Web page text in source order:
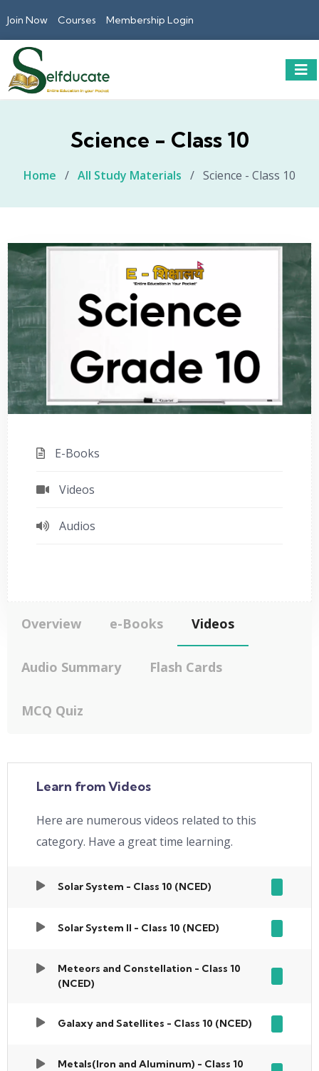
Join Now Courses Membership Login
Science - Class 10
Home / All Study Materials / Science - Class 10
E-Books
Videos
Audios
Overview e-Books Videos
Audio Summary Flash Cards
MCQ Quiz
Learn from Videos
Here are numerous videos related to this
category. Have a great time learning.
Solar System - Class 10 (NCED)
Solar System II - Class 10 (NCED)
Meteors and Constellation - Class 10
(NCED)
Galaxy and Satellites - Class 10 (NCED)
Metals(Iron and Aluminum) - Class 10